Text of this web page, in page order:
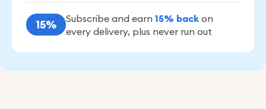
15% Subscribe and earn 15% back on
every delivery, plus never run out